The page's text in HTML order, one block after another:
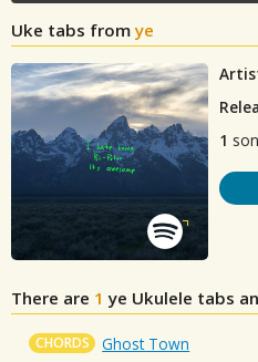
Uke tabs fromye
1
There are 1 ye Ukulele tabs
CHORDS Ghost Town